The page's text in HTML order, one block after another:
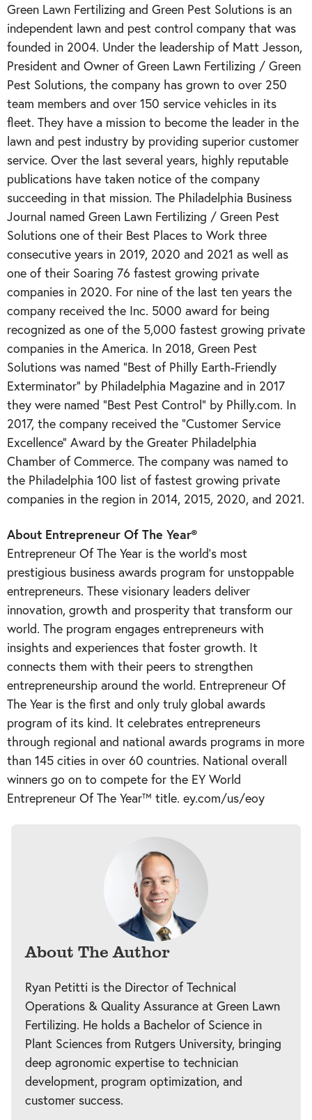
Green Lawn Fertilizing and Green Pest Solutions is an
independent lawn and pest control company that was
founded in 2004. Under the leadership of Matt Jesson,
President and Owner of Green Lawn Fertilizing / Green
Pest Solutions, the company has grown to over 250
team members and over 150 service vehicles in its
fleet. They have a mission to become the leader in the
lawn and pest industry by providing superior customer
service. Over the last several years, highly reputable
publications have taken notice of the company
succeeding in that mission. The Philadelphia Business
Journal named Green Lawn Fertilizing / Green Pest
Solutions one of their Best Places to Work three
consecutive years in 2019, 2020 and 2021 as well as
one of their Soaring 76 fastest growing private
companies in 2020. For nine of the last ten years the
company received the Inc. 5000 award for being
recognized as one of the 5,000 fastest growing private
companies in the America. In 2018, Green Pest
Solutions was named “Best of Philly Earth-Friendly
Exterminator” by Philadelphia Magazine and in 2017
they were named “Best Pest Control” by Philly.com. In
2017, the company received the “Customer Service
Excellence” Award by the Greater Philadelphia
Chamber of Commerce. The company was named to
the Philadelphia 100 list of fastest growing private
companies in the region in 2014, 2015, 2020, and 2021.
About Entrepreneur Of The Year®
Entrepreneur Of The Year is the world’s most
prestigious business awards program for unstoppable
entrepreneurs. These visionary leaders deliver
innovation, growth and prosperity that transform our
world. The program engages entrepreneurs with
insights and experiences that foster growth. It
connects them with their peers to strengthen
entrepreneurship around the world. Entrepreneur Of
The Year is the first and only truly global awards
program of its kind. It celebrates entrepreneurs
through regional and national awards programs in more
than 145 cities in over 60 countries. National overall
winners go on to compete for the EY World
Entrepreneur Of The Year™ title. ey.com/us/eoy
About The Author
Ryan Petitti is the Director of Technical
Operations & Quality Assurance at Green Lawn
Fertilizing. He holds a Bachelor of Science in
Plant Sciences from Rutgers University, bringing
deep agronomic expertise to technician
development, program optimization, and
customer success.